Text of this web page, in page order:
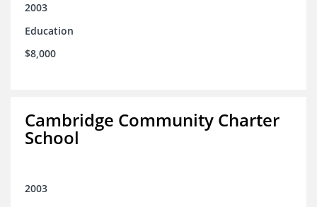
2003
Education
$8,000
Cambridge Community Charter
School
2003